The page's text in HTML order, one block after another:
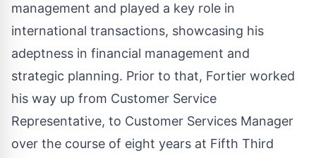
management and played a key role in
international transactions, showcasing his
adeptness in financial management and
strategic planning. Prior to that, Fortier worked
his way up from Customer Service
Representative, to Customer Services Manager
over the course of eight years at Fifth Third